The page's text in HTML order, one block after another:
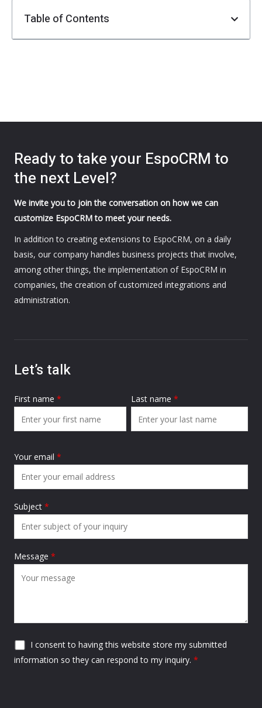
Table of Contents
Ready to take your EspoCRM to
the next Level?
We invite you to join the conversation on how we can
customize EspoCRM to meet your needs.
In addition to creating extensions to EspoCRM, on a daily
basis, our company handles business projects that involve,
among other things, the implementation of EspoCRM in
companies, the creation of customized integrations and
administration.
Let’s talk
First name * Last name *
Your email *
Subject *
Message *
I consent to having this website store my submitted
information so they can respond to my inquiry. *